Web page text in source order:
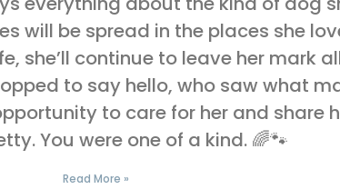
will be spread in the places she
she’ll continue to leave her mark
to say hello, who saw what
to care for her and share
You were one of a kind. 🌈🐾
Read More »